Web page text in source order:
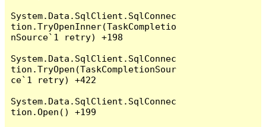
System.Data.SqlClient.SqlConnec
tion.TryOpenInner(TaskCompletio
nSource`1 retry) +198
System.Data.SqlClient.SqlConnec
tion.TryOpen(TaskCompletionSour
ce`1 retry) +422
System.Data.SqlClient.SqlConnec
tion.Open() +199